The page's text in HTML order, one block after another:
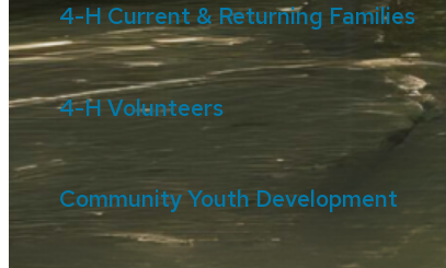
4-H Current & Returning Families
4-H Volunteers
Community Youth Development